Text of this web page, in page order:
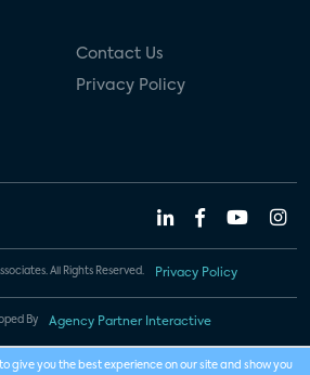
Contact Us
Privacy Policy
All Rights Reserved. Privacy Policy
By Agency Partner Interactive
give you the best experience on our site and show you